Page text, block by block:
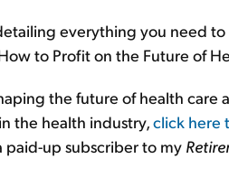
everything you need
to Profit on the Future of
the future of health care
the health industry,click here
paid-up subscriber to my